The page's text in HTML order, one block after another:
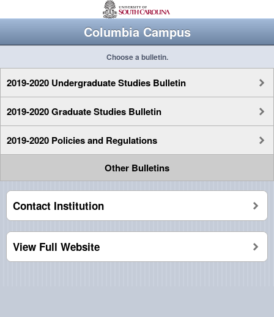
Columbia Campus
Choose a bulletin.
2019-2020 Undergraduate Studies Bulletin
2019-2020 Graduate Studies Bulletin
2019-2020 Policies and Regulations
Other Bulletins
Contact Institution
View Full Website